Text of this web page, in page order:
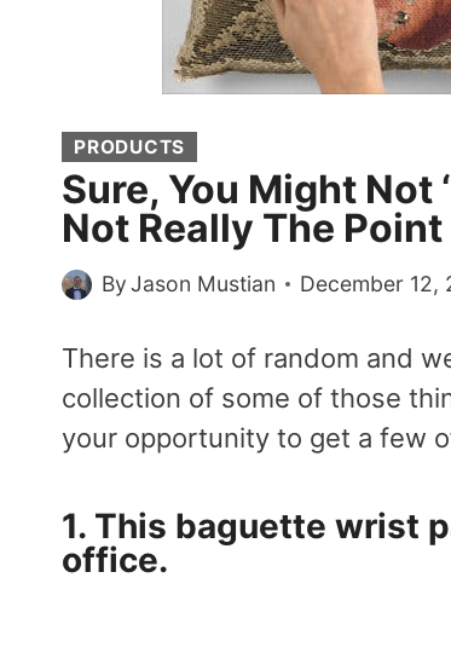
PRODUCTS
Sure, You Might Not
Not Really The
ByJason Mustian December 12,
There is a lot of random and
collection of some of those
your opportunity to get a few
1. This baguette wrist
office.